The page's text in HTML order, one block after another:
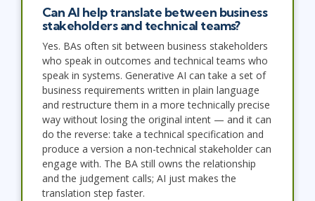
Can AI help translate between business
stakeholders and technical teams?
Yes. BAs often sit between business stakeholders
who speak in outcomes and technical teams who
speak in systems. Generative AI can take a set of
business requirements written in plain language
and restructure them in a more technically precise
way without losing the original intent — and it can
do the reverse: take a technical specification and
produce a version a non-technical stakeholder can
engage with. The BA still owns the relationship
and the judgement calls; AI just makes the
translation step faster.